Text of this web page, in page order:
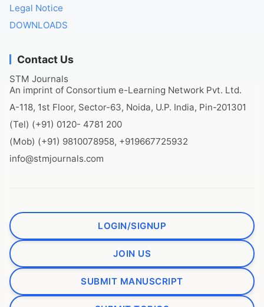
Legal Notice
DOWNLOADS
Contact Us
STM Journals
An imprint of Consortium e-Learning Network Pvt. Ltd.
A-118, 1st Floor, Sector-63, Noida, U.P. India, Pin-201301
(Tel) (+91) 0120- 4781 200
(Mob) (+91) 9810078958, +919667725932
info@stmjournals.com
LOGIN/SIGNUP
JOIN US
SUBMIT MANUSCRIPT